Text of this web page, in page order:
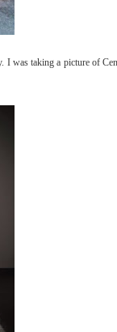
was taking a picture of